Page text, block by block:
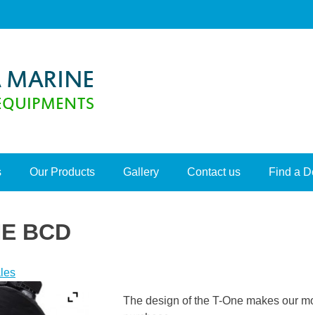
Our Products Gallery Contact us Find a
BCD
The design of the T-One makes our